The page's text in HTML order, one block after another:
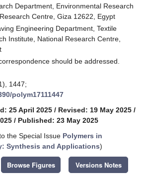
Department, Environmental Research
Centre, Giza 12622, Egypt
Engineering Department, Textile
Institute, National Research Centre,
should be addressed.
1447;
polym17111447
25 April 2025 / Revised: 19 May 2025 /
/ Published: 23 May 2025
the Special Issue Polymers in
Synthesis and Applications)
Browse Figures Versions Notes